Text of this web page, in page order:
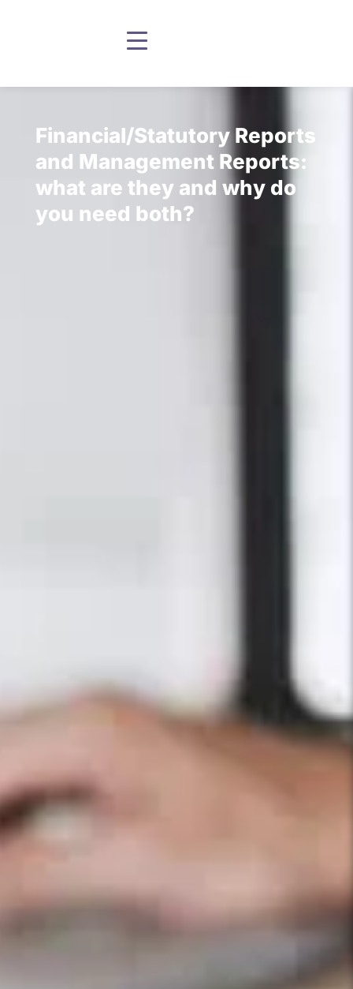
Financial/Statutory Reports
and Management Reports:
what are they and why do
you need both?